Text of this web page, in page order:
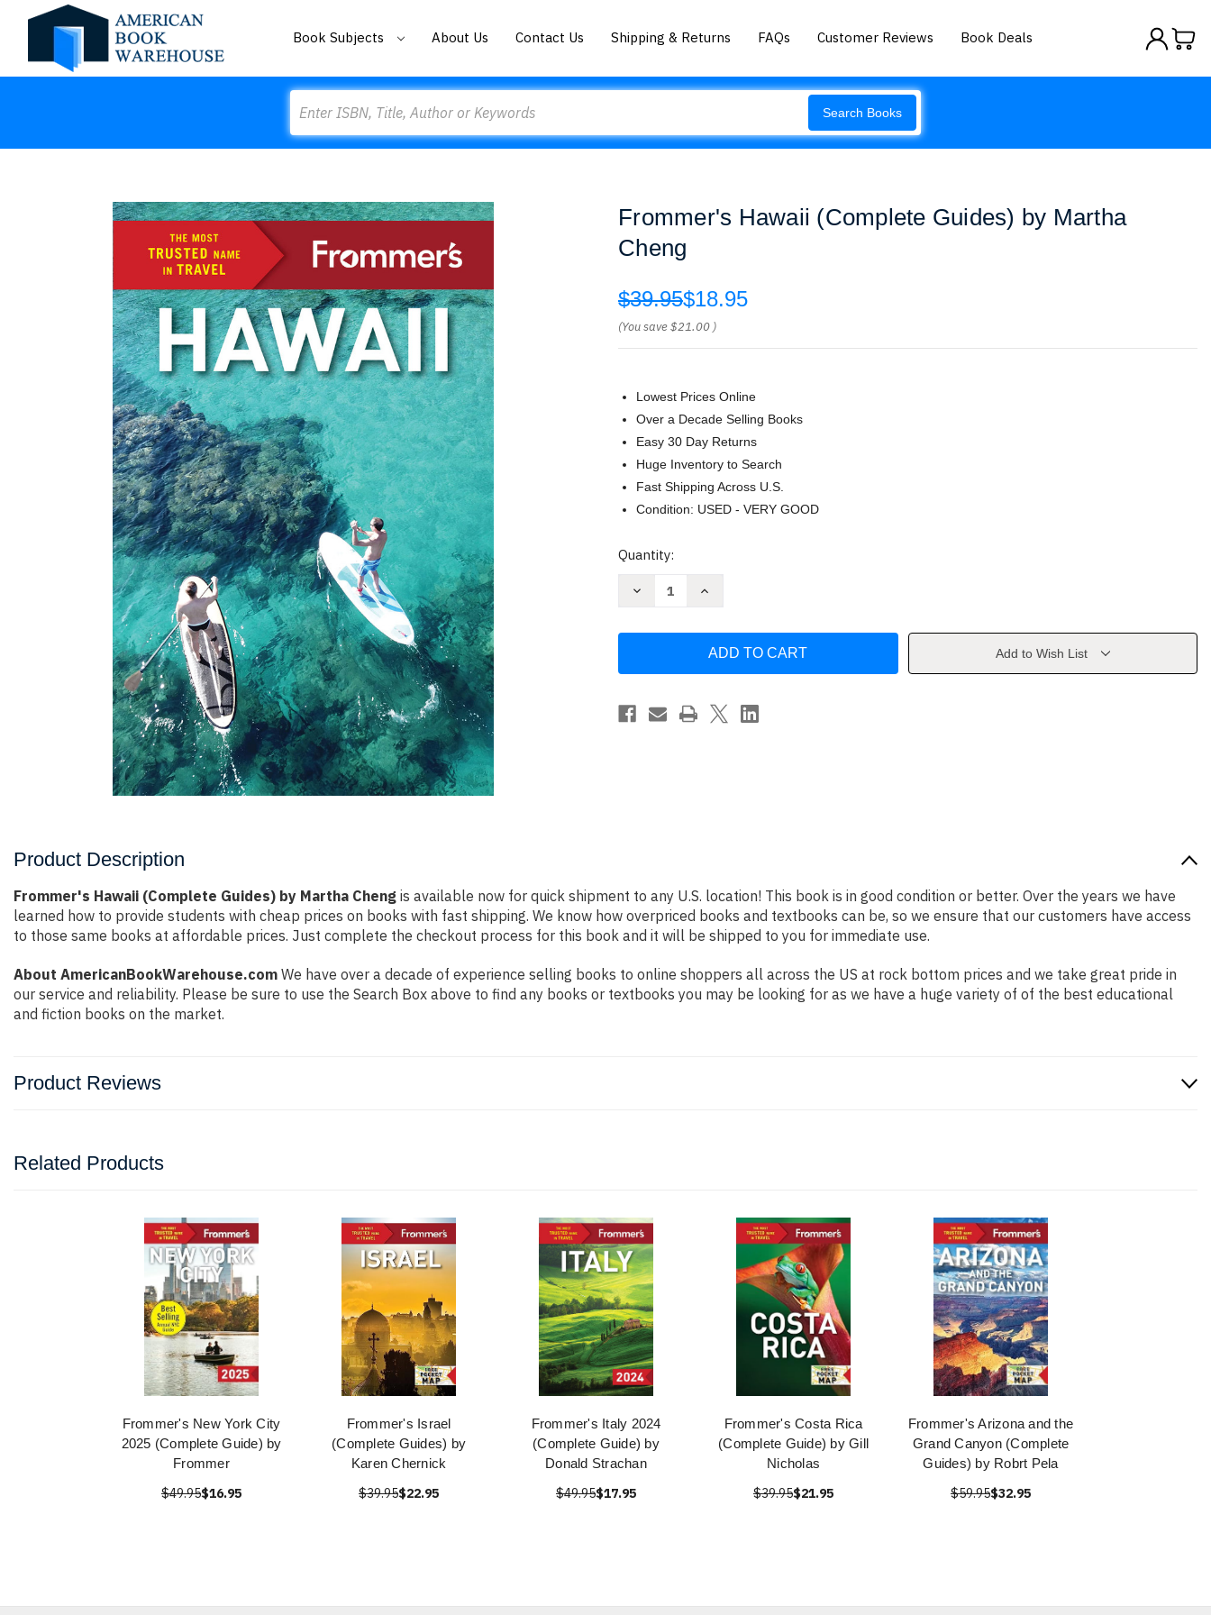
Book Subjects About Us Contact Us Shipping & Returns FAQs Customer Reviews Book Deals
Search Books
Frommer's Hawaii (Complete Guides) by Martha
Cheng
$39.95$18.95
(You save$21.00 )
Lowest Prices Online
Over a Decade Selling Books
Easy 30 Day Returns
Huge Inventory to Search
Fast Shipping Across U.S.
Condition: USED - VERY GOOD
Current
Quantity:
Decrease
by
Cheng
Increase
(Complete
by
Cheng
Add to Wish List
Product Description
Frommer's Hawaii (Complete Guides) by Martha Cheng is available now for quick shipment to any U.S. location! This book is in good condition or better. Over the years we have
learned how to provide students with cheap prices on books with fast shipping. We know how overpriced books and textbooks can be, so we ensure that our customers have access
to those same books at affordable prices. Just complete the checkout process for this book and it will be shipped to you for immediate use.
About AmericanBookWarehouse.com We have over a decade of experience selling books to online shoppers all across the US at rock bottom prices and we take great pride in
our service and reliability. Please be sure to use the Search Box above to find any books or textbooks you may be looking for as we have a huge variety of of the best educational
and fiction books on the market.
Product Reviews
Related Products
Frommer's New York City
2025 (Complete Guide) by
Frommer
$49.95$16.95
Frommer's Israel
(Complete Guides) by
Karen Chernick
$39.95$22.95
Frommer's Italy 2024
(Complete Guide) by
Donald Strachan
$49.95$17.95
Frommer's Costa Rica
(Complete Guide) by Gill
Nicholas
$39.95$21.95
Frommer's Arizona and the
Grand Canyon (Complete
Guides) by Robrt Pela
$59.95$32.95